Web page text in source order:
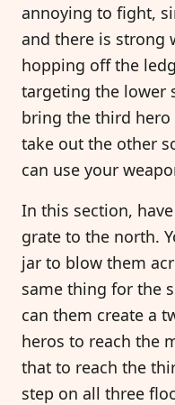
annoying to fight,
and there is strong
hopping off the
targeting the lower
bring the third
take out the other
can use your
In this section,
grate to the north.
jar to blow them
same thing for the
can them create a
heros to reach the
that to reach the
step on all three